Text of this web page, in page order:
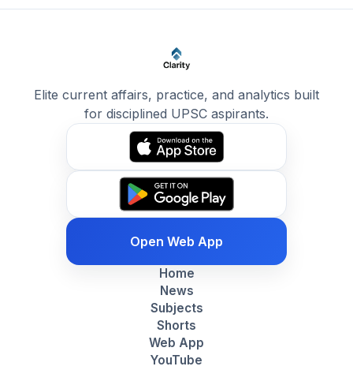
Elite current affairs, practice, and analytics built
for disciplined UPSC aspirants.
Open Web App
Home
News
Subjects
Shorts
Web App
YouTube